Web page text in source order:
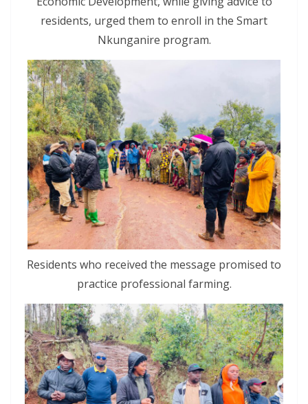
residents, urged them to enroll in the Smart
Nkunganire program.
Residents who received the message promised to
practice professional farming.